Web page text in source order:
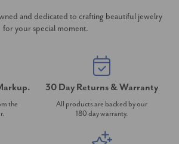
and dedicated to crafting beautiful jewelry
for your special moment.
the
30 Day Returns & Warranty
All products are backed by our
180 day warranty.